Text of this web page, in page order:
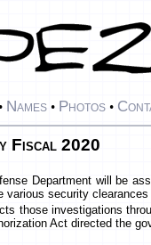
• Names • Photos •
Fiscal 2020
Department will be
security
those investigations
Act directed the